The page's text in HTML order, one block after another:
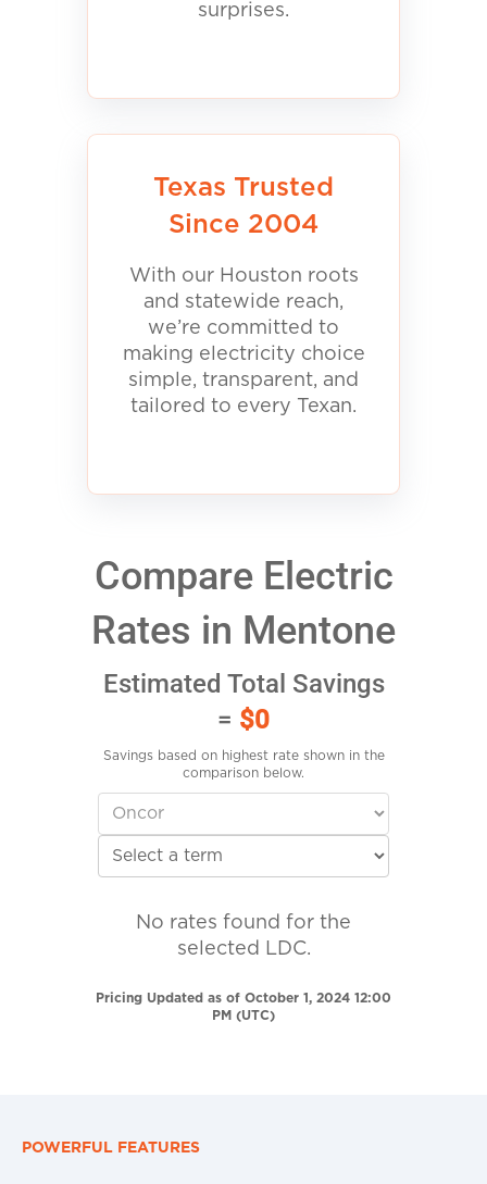
surprises.
Texas Trusted
Since 2004
With our Houston roots
and statewide reach,
we’re committed to
making electricity choice
simple, transparent, and
tailored to every Texan.
Compare Electric
Rates in Mentone
Estimated Total Savings
= $0
Savings based on highest rate shown in the
comparison below.
No rates found for the
selected LDC.
Pricing Updated as of October 1, 2024 12:00
PM (UTC)
POWERFUL FEATURES